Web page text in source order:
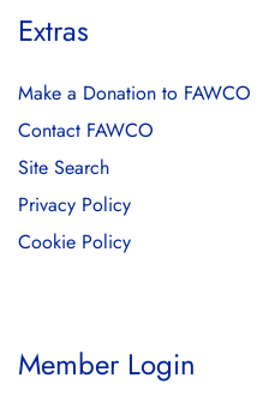
Extras
Make a Donation to FAWCO
Contact FAWCO
Site Search
Privacy Policy
Cookie Policy
Member Login